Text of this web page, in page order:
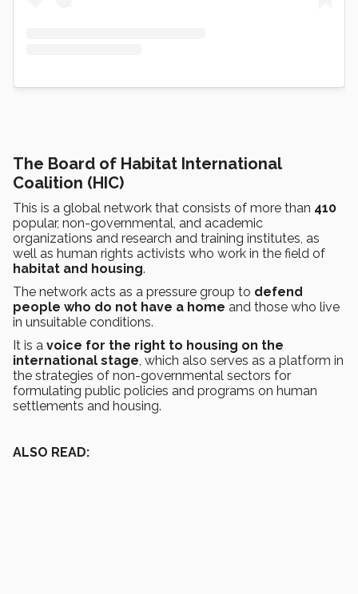
The Board of Habitat International
Coalition (HIC)
This is a global network that consists of more than 410
popular, non-governmental, and academic
organizations and research and training institutes, as
well as human rights activists who work in the field of
habitat and housing.
The network acts as a pressure group to defend
people who do not have a home and those who live
in unsuitable conditions.
It is a voice for the right to housing on the
international stage , which also serves as a platform in
the strategies of non-governmental sectors for
formulating public policies and programs on human
settlements and housing.
ALSO READ: